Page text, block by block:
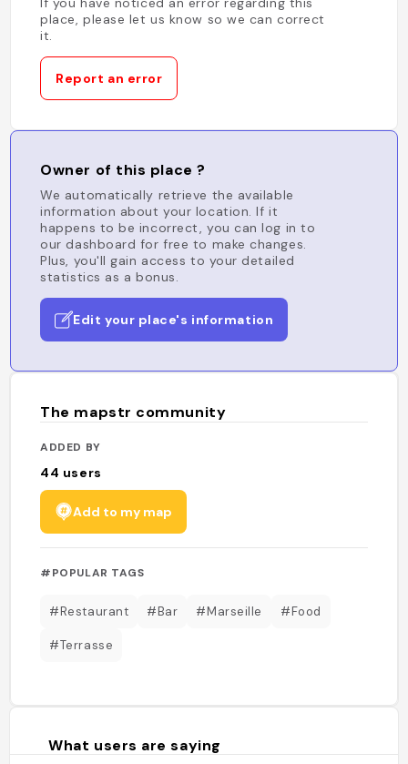
place, please let us know so we can correct
it.
Report an error
Owner of this place ?
We automatically retrieve the available
information about your location. If it
happens to be incorrect, you can log in to
our dashboard for free to make changes.
Plus, you'll gain access to your detailed
statistics as a bonus.
Edit your place's information
The mapstr community
ADDED BY
44 users
Add to my map
#POPULAR TAGS
#Restaurant #Bar #Marseille #Food
#Terrasse
What users are saying